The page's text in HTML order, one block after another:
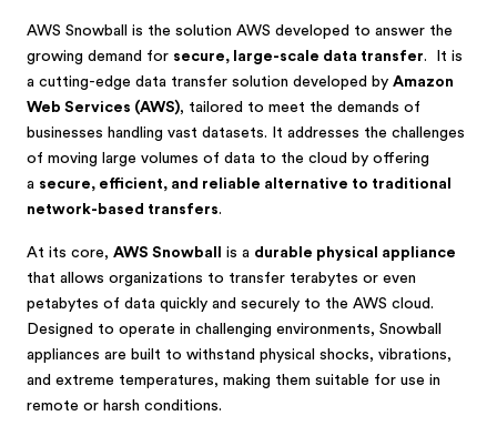
AWS Snowball is the solution AWS developed to answer the
growing demand for secure, large-scale data transfer. It is
a cutting-edge data transfer solution developed by Amazon
Web Services (AWS), tailored to meet the demands of
businesses handling vast datasets. It addresses the challenges
of moving large volumes of data to the cloud by offering
a secure, efficient, and reliable alternative to traditional
network-based transfers.
At its core, AWS Snowball is a durable physical appliance
that allows organizations to transfer terabytes or even
petabytes of data quickly and securely to the AWS cloud.
Designed to operate in challenging environments, Snowball
appliances are built to withstand physical shocks, vibrations,
and extreme temperatures, making them suitable for use in
remote or harsh conditions.